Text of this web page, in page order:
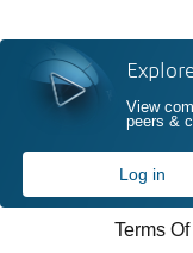
View
peers &
Log in
Terms